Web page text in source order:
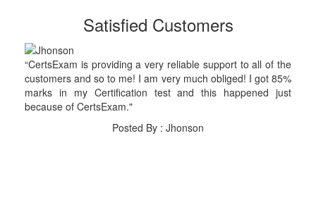
Satisfied Customers
“CertsExam is providing a very reliable support to all of the
customers and so to me! I am very much obliged! I got 85%
marks in my Certification test and this happened just
because of CertsExam."
Posted By : Jhonson